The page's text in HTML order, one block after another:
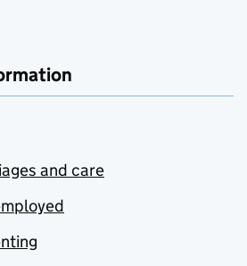
and care